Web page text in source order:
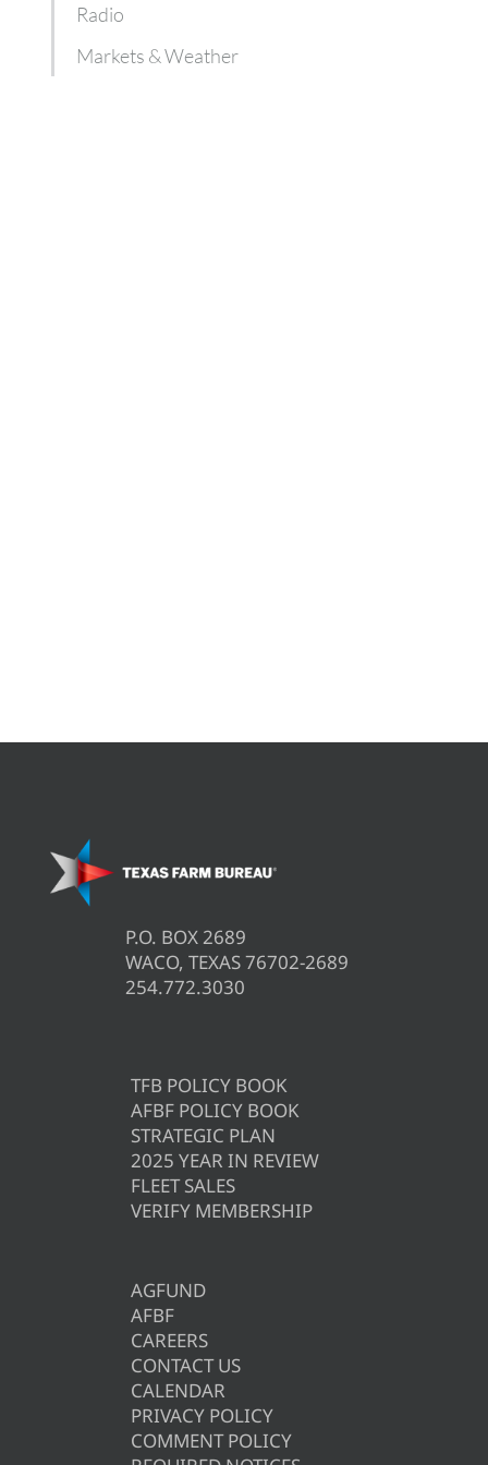
Radio
Markets & Weather
P.O. BOX 2689
WACO, TEXAS 76702-2689
254.772.3030
TFB POLICY BOOK
AFBF POLICY BOOK
STRATEGIC PLAN
2025 YEAR IN REVIEW
FLEET SALES
VERIFY MEMBERSHIP
AGFUND
AFBF
CAREERS
CONTACT US
CALENDAR
PRIVACY POLICY
COMMENT POLICY